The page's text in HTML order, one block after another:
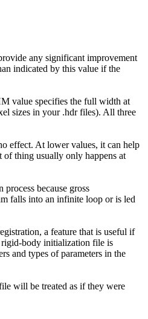
any significant improvement
indicated by this value if the
value specifies the full width at
sizes in your .hdr files). All three
effect. At lower values, it can help
of thing usually only happens at
because gross
falls into an infinite loop or is led
a feature that is useful if
rigid-body initialization file is
and types of parameters in the
will be treated as if they were